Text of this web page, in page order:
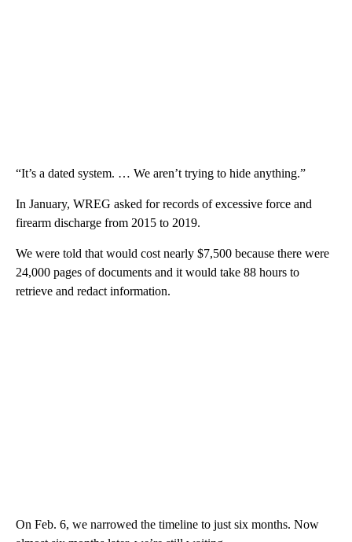
“It’s a dated system. … We aren’t trying to hide anything.”
In January, WREG asked for records of excessive force and
firearm discharge from 2015 to 2019.
We were told that would cost nearly $7,500 because there were
24,000 pages of documents and it would take 88 hours to
retrieve and redact information.
On Feb. 6, we narrowed the timeline to just six months. Now